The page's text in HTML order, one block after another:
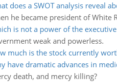
does a SWOT analysis reveal
he became president of White
is not a power of the
weak and powerless.
much is the stock currently
have dramatic advances in
death, and mercy killing?